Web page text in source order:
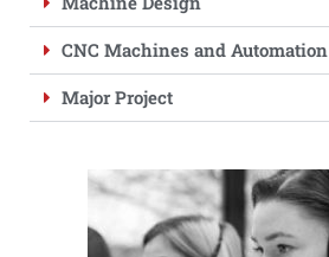
CNC Machines and Automation
Major Project